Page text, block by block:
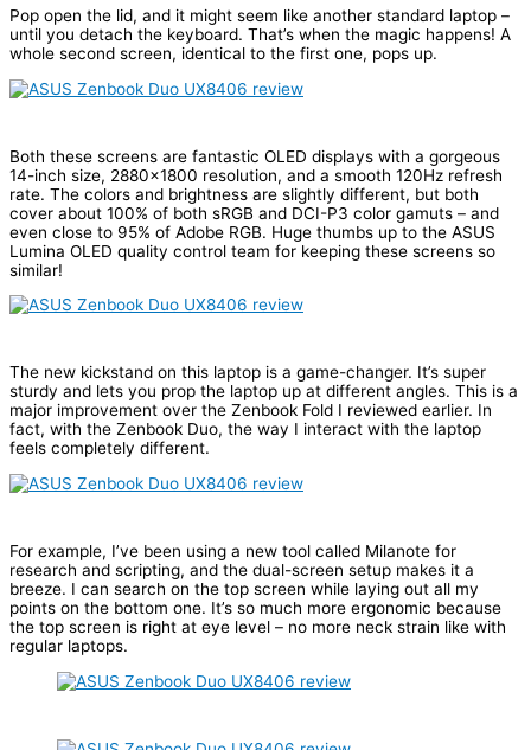
Pop open the lid, and it might seem like another standard laptop –
until you detach the keyboard. That’s when the magic happens! A
whole second screen, identical to the first one, pops up.
Both these screens are fantastic OLED displays with a gorgeous
14-inch size, 2880×1800 resolution, and a smooth 120Hz refresh
rate. The colors and brightness are slightly different, but both
cover about 100% of both sRGB and DCI-P3 color gamuts – and
even close to 95% of Adobe RGB. Huge thumbs up to the ASUS
Lumina OLED quality control team for keeping these screens so
similar!
The new kickstand on this laptop is a game-changer. It’s super
sturdy and lets you prop the laptop up at different angles. This is a
major improvement over the Zenbook Fold I reviewed earlier. In
fact, with the Zenbook Duo, the way I interact with the laptop
feels completely different.
For example, I’ve been using a new tool called Milanote for
research and scripting, and the dual-screen setup makes it a
breeze. I can search on the top screen while laying out all my
points on the bottom one. It’s so much more ergonomic because
the top screen is right at eye level – no more neck strain like with
regular laptops.